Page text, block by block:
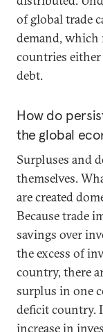
of global trade
demand, which
countries
debt.
How do
the global
Surpluses and
themselves.
are created
Because trade
savings over
the excess of
country, there
surplus in one
deficit country.
increase in